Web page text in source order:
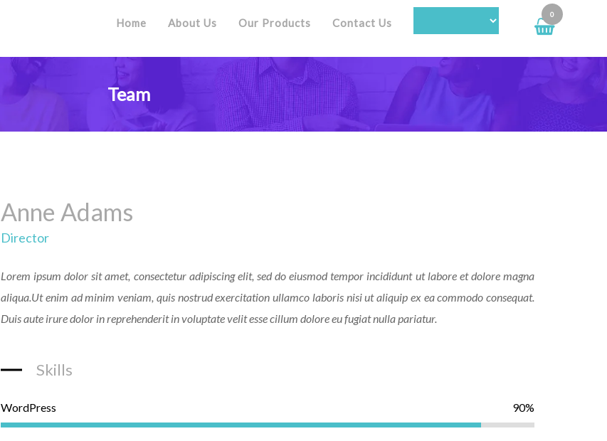
Home About Us Our Products Contact Us
0
Team
Anne Adams
Director
Lorem ipsum dolor sit amet, consectetur adipiscing elit, sed do eiusmod tempor incididunt ut labore et dolore magna
aliqua.Ut enim ad minim veniam, quis nostrud exercitation ullamco laboris nisi ut aliquip ex ea commodo consequat.
Duis aute irure dolor in reprehenderit in voluptate velit esse cillum dolore eu fugiat nulla pariatur.
Skills
WordPress 90%